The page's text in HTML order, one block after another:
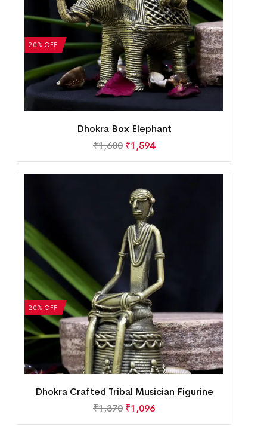
20% OFF
Dhokra Box Elephant
₹1,600 ₹1,594
20% OFF
Dhokra Crafted Tribal Musician Figurine
₹1,370 ₹1,096